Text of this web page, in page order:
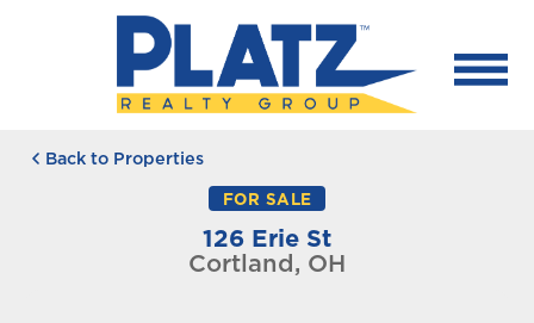
Back to Properties
FOR SALE
126 Erie St
Cortland, OH